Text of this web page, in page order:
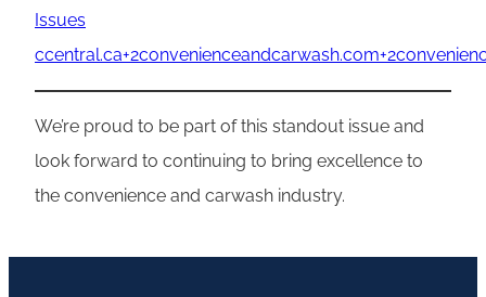
Issues
We’re proud to be part of this standout issue and
look forward to continuing to bring excellence to
the convenience and carwash industry.